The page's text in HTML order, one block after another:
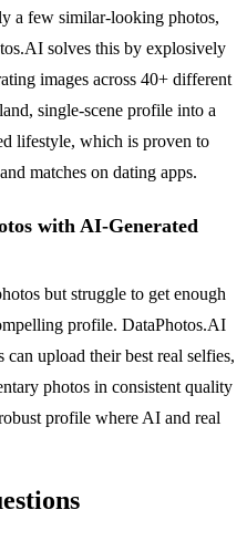
a few similar-looking photos,
solves this by explosively
images across 40+ different
single-scene profile into a
lifestyle, which is proven to
matches on dating apps.
with AI-Generated
but struggle to get enough
profile. DataPhotos.AI
upload their best real selfies,
photos in consistent quality
profile where AI and real